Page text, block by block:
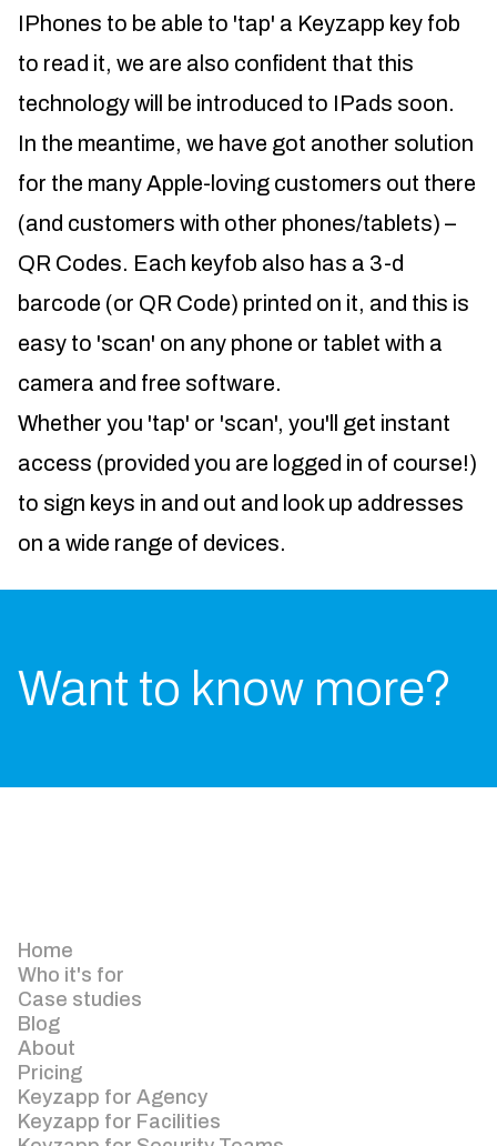
IPhones to be able to 'tap' a Keyzapp key fob
to read it, we are also confident that this
technology will be introduced to IPads soon.
In the meantime, we have got another solution
for the many Apple-loving customers out there
(and customers with other phones/tablets) –
QR Codes. Each keyfob also has a 3-d
barcode (or QR Code) printed on it, and this is
easy to 'scan' on any phone or tablet with a
camera and free software.
Whether you 'tap' or 'scan', you'll get instant
access (provided you are logged in of course!)
to sign keys in and out and look up addresses
on a wide range of devices.
Want to know more?
Home
Who it's for
Case studies
Blog
About
Pricing
Keyzapp for Agency
Keyzapp for Facilities